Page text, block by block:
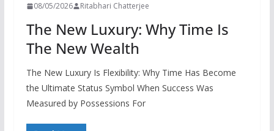
08/05/2026 Ritabhari Chatterjee
The New Luxury: Why Time Is
The New Wealth
The New Luxury Is Flexibility: Why Time Has Become
the Ultimate Status Symbol When Success Was
Measured by Possessions For